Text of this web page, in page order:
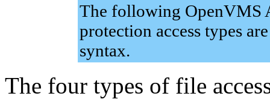
The following OpenVMS
protection access types
syntax.
The four types of file